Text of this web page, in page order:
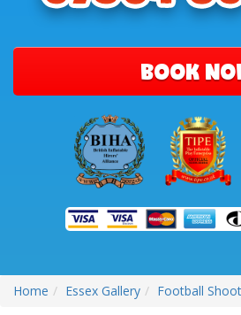
BOOK
Home Essex Gallery Football